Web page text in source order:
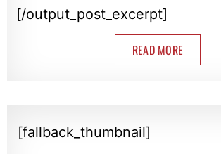
[/output_post_excerpt]
READ MORE
[fallback_thumbnail]